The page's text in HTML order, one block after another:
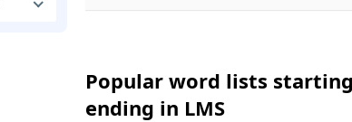
Popular word lists
ending in LMS